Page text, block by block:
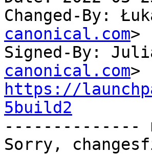
Changed-By:
canonical.com>
Signed-By:
canonical.com
https://
5build2
--------------